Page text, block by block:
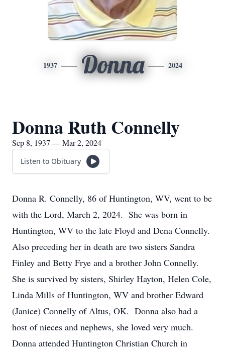
1937 Donna 2024
Donna Ruth Connelly
Sep 8, 1937 — Mar 2, 2024
Listen to Obituary
Donna R. Connelly, 86 of Huntington, WV, went to be
with the Lord, March 2, 2024. She was born in
Huntington, WV to the late Floyd and Dena Connelly.
Also preceding her in death are two sisters Sandra
Finley and Betty Frye and a brother John Connelly.
She is survived by sisters, Shirley Hayton, Helen Cole,
Linda Mills of Huntington, WV and brother Edward
(Janice) Connelly of Altus, OK. Donna also had a
host of nieces and nephews, she loved very much.
Donna attended Huntington Christian Church in